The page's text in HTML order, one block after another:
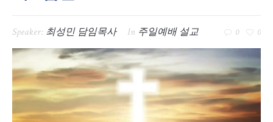
Speaker: 최성민 담임목사 In 주일예배 설교 0 0